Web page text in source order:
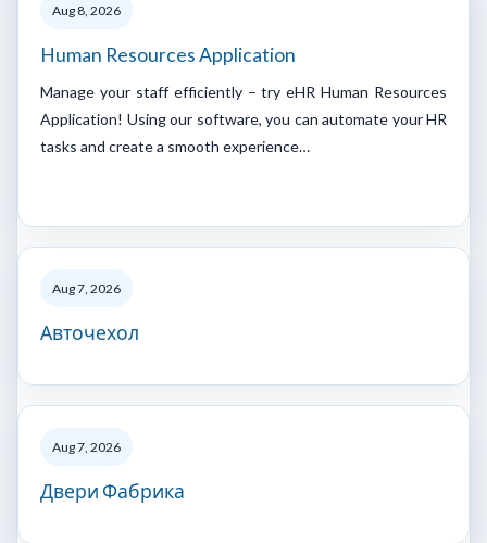
Aug 8, 2026
Human Resources Application
Manage your staff efficiently – try eHR Human Resources
Application! Using our software, you can automate your HR
tasks and create a smooth experience…
Aug 7, 2026
Авточехол
Aug 7, 2026
Двери Фабрика